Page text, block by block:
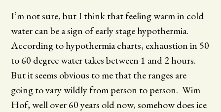
I’m not sure, but I think that feeling warm in cold
water can be a sign of early stage hypothermia.
According to hypothermia charts, exhaustion in 50
to 60 degree water takes between 1 and 2 hours.
But it seems obvious to me that the ranges are
going to vary wildly from person to person. Wim
Hof, well over 60 years old now, somehow does ice